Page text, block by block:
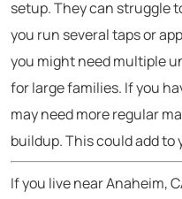
setup. They can struggle
you run several taps or
you might need multiple
for large families. If you
may need more regular
buildup. This could add to
If you live near Anaheim,